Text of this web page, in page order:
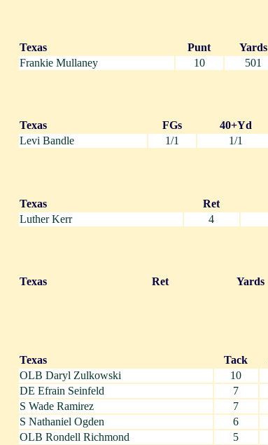
Texas Punt Yards
Frankie Mullaney
10 501
Texas FGs 40+Yd
Levi Bandle
1/1 1/1
Texas Ret
Luther Kerr
4
Texas Ret Yards
Texas Tack
OLB Daryl Zulkowski
10
DE Efrain Seinfeld
7
S Wade Ramirez
7
S Nathaniel Ogden
6
OLB Rondell Richmond
5